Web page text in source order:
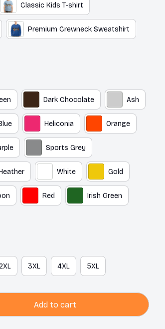
Classic Kids T-shirt
Premium Crewneck Sweatshirt
Dark Chocolate Ash
Heliconia Orange
Sports Grey
White Gold
Red Irish Green
3XL 4XL 5XL
Add to cart